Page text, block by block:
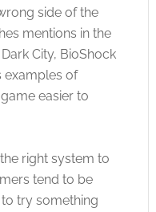
side of the
mentions in the
City, BioShock
examples of
easier to
right system to
tend to be
try something